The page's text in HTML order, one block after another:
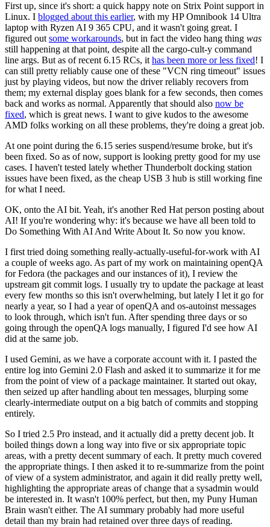
First up, since it's short: a quick happy note on Strix Point support in
Linux. I blogged about this earlier, with my HP Omnibook 14 Ultra
laptop with Ryzen AI 9 365 CPU, and it wasn't going great. I
figured out some workarounds, but in fact the video hang thing was
still happening at that point, despite all the cargo-cult-y command
line args. But as of recent 6.15 RCs, it has been more or less fixed! I
can still pretty reliably cause one of these "VCN ring timeout" issues
just by playing videos, but now the driver reliably recovers from
them; my external display goes blank for a few seconds, then comes
back and works as normal. Apparently that should also now be
fixed, which is great news. I want to give kudos to the awesome
AMD folks working on all these problems, they're doing a great job.
At one point during the 6.15 series suspend/resume broke, but it's
been fixed. So as of now, support is looking pretty good for my use
cases. I haven't tested lately whether Thunderbolt docking station
issues have been fixed, as the cheap USB 3 hub is still working fine
for what I need.
OK, onto the AI bit. Yeah, it's another Red Hat person posting about
AI! If you're wondering why: it's because we have all been told to
Do Something With AI And Write About It. So now you know.
I first tried doing something really-actually-useful-for-work with AI
a couple of weeks ago. As part of my work on maintaining openQA
for Fedora (the packages and our instances of it), I review the
upstream git commit logs. I usually try to update the package at least
every few months so this isn't overwhelming, but lately I let it go for
nearly a year, so I had a year of openQA and os-autoinst messages
to look through, which isn't fun. After spending three days or so
going through the openQA logs manually, I figured I'd see how AI
did at the same job.
I used Gemini, as we have a corporate account with it. I pasted the
entire log into Gemini 2.0 Flash and asked it to summarize it for me
from the point of view of a package maintainer. It started out okay,
then seized up after handling about ten messages, blurping some
clearly-intermediate output on a big batch of commits and stopping
entirely.
So I tried 2.5 Pro instead, and it actually did a pretty decent job. It
boiled things down a long way into five or six appropriate topic
areas, with a pretty decent summary of each. It pretty much covered
the appropriate things. I then asked it to re-summarize from the point
of view of a system administrator, and again it did really pretty well,
highlighting the appropriate areas of change that a sysadmin would
be interested in. It wasn't 100% perfect, but then, my Puny Human
Brain wasn't either. The AI summary probably had more useful
detail than my brain had retained over three days of reading.